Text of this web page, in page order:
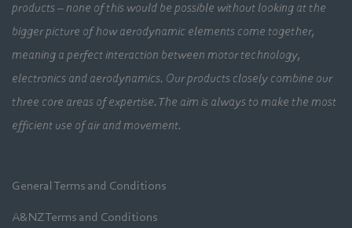
products – none of this would be possible without looking at the
bigger picture of how aerodynamic elements come together,
meaning a perfect interaction between motor technology,
electronics and aerodynamics. Our products closely combine our
three core areas of expertise. The aim is always to make the most
efficient use of air and movement.
General Terms and Conditions
A&NZ Terms and Conditions